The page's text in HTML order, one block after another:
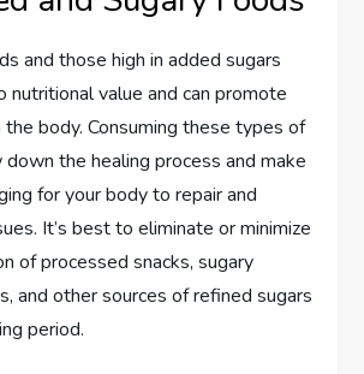
and those high in added sugars
nutritional value and can promote
the body. Consuming these types of
the healing process and make
for your body to repair and
It’s best to eliminate or minimize
of processed snacks, sugary
and other sources of refined sugars
period.